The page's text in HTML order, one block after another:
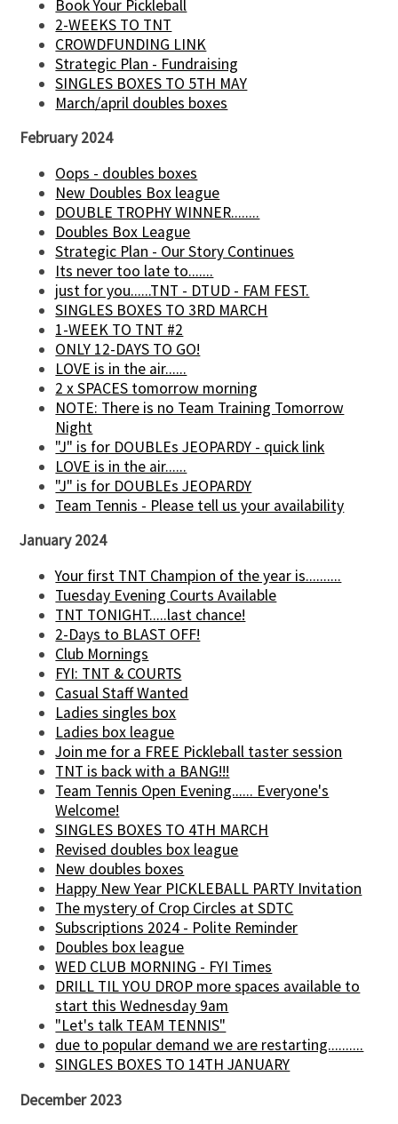
Book Your Pickleball
2-WEEKS TO TNT
CROWDFUNDING LINK
Strategic Plan - Fundraising
SINGLES BOXES TO 5TH MAY
March/april doubles boxes
February 2024
Oops - doubles boxes
New Doubles Box league
DOUBLE TROPHY WINNER........
Doubles Box League
Strategic Plan - Our Story Continues
Its never too late to.......
just for you......TNT - DTUD - FAM FEST.
SINGLES BOXES TO 3RD MARCH
1-WEEK TO TNT #2
ONLY 12-DAYS TO GO!
LOVE is in the air......
2 x SPACES tomorrow morning
NOTE: There is no Team Training Tomorrow
Night
"J" is for DOUBLEs JEOPARDY - quick link
LOVE is in the air......
"J" is for DOUBLEs JEOPARDY
Team Tennis - Please tell us your availability
January 2024
Your first TNT Champion of the year is..........
Tuesday Evening Courts Available
TNT TONIGHT.....last chance!
2-Days to BLAST OFF!
Club Mornings
FYI: TNT & COURTS
Casual Staff Wanted
Ladies singles box
Ladies box league
Join me for a FREE Pickleball taster session
TNT is back with a BANG!!!
Team Tennis Open Evening...... Everyone's
Welcome!
SINGLES BOXES TO 4TH MARCH
Revised doubles box league
New doubles boxes
Happy New Year PICKLEBALL PARTY Invitation
The mystery of Crop Circles at SDTC
Subscriptions 2024 - Polite Reminder
Doubles box league
WED CLUB MORNING - FYI Times
DRILL TIL YOU DROP more spaces available to
start this Wednesday 9am
"Let's talk TEAM TENNIS"
due to popular demand we are restarting..........
SINGLES BOXES TO 14TH JANUARY
December 2023